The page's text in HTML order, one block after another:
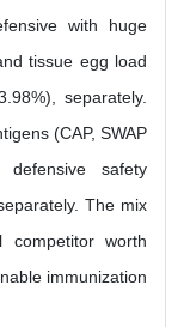
with huge
tissue egg load
separately.
(CAP, SWAP
safety
The mix
worth
immunization